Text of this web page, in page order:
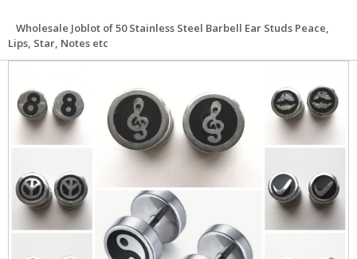
Wholesale Joblot of 50 Stainless Steel Barbell Ear Studs Peace,
Lips, Star, Notes etc